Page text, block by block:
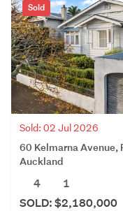
Sold
Sold: 02 Jul 2026
60 Kelmarna Avenue,
Auckland
4
1
SOLD: $2,180,000